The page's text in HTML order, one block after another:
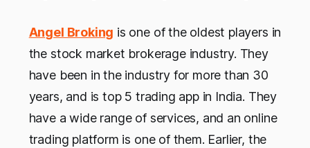
Angel Broking is one of the oldest players in
the stock market brokerage industry. They
have been in the industry for more than 30
years, and is top 5 trading app in India. They
have a wide range of services, and an online
trading platform is one of them. Earlier, the